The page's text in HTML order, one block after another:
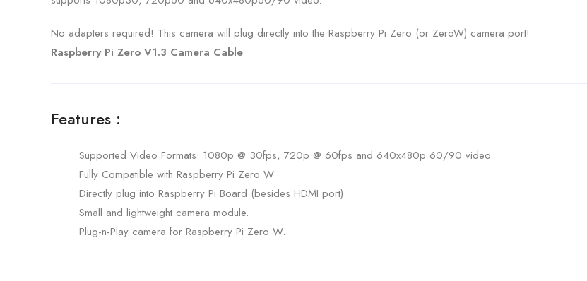
No adapters required! This camera will plug directly into the Raspberry Pi Zero (or ZeroW) camera port!
Raspberry Pi Zero V1.3 Camera Cable
Features :
Supported Video Formats: 1080p @ 30fps, 720p @ 60fps and 640x480p 60/90 video
Fully Compatible with Raspberry Pi Zero W.
Directly plug into Raspberry Pi Board (besides HDMI port)
Small and lightweight camera module.
Plug-n-Play camera for Raspberry Pi Zero W.